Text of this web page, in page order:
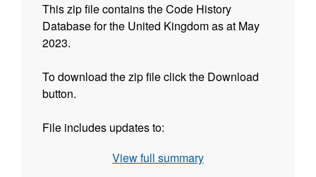
This zip file contains the Code History
Database for the United Kingdom as at May
2023.
To download the zip file click the Download
button.
File includes updates to:
Updates in England to: Civil Parishes (E04),
View full summary